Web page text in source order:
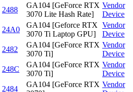
2488
GA104 [GeForce RTX
3070 Lite Hash Rate]
Vendor
Device
24A0
GA104 [Geforce RTX
3070 Ti Laptop GPU]
Vendor
Device
2482
GA104 [GeForce RTX
3070 Ti]
Vendor
Device
248C
GA104 [GeForce RTX
3070 Ti]
Vendor
Device
2484
GA104 [GeForce RTX Vendor